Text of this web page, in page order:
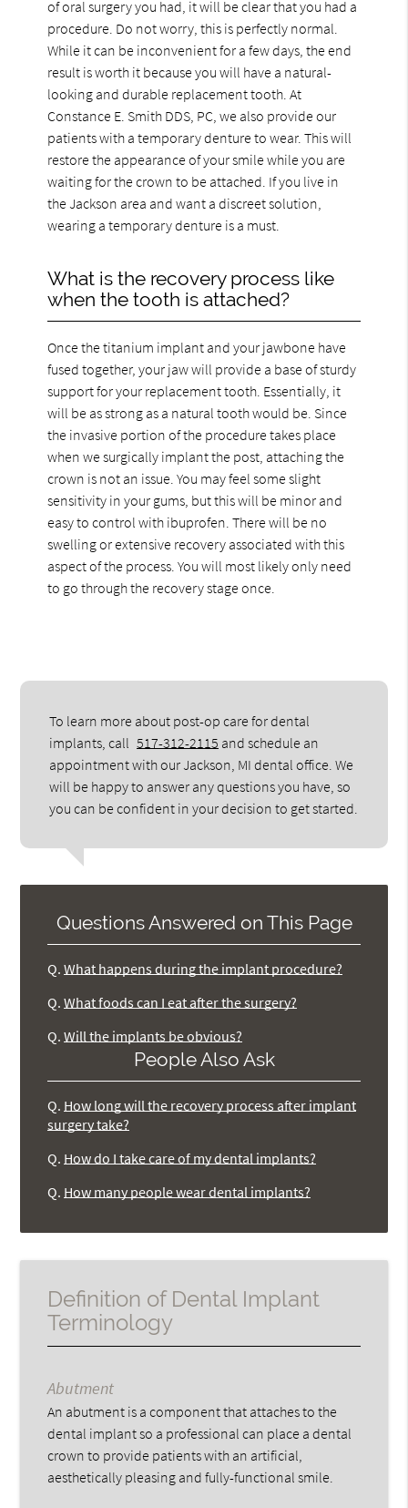
of oral surgery you had, it will be clear that you had a
procedure. Do not worry, this is perfectly normal.
While it can be inconvenient for a few days, the end
result is worth it because you will have a natural-
looking and durable replacement tooth. At
Constance E. Smith DDS, PC, we also provide our
patients with a temporary denture to wear. This will
restore the appearance of your smile while you are
waiting for the crown to be attached. If you live in
the Jackson area and want a discreet solution,
wearing a temporary denture is a must.
What is the recovery process like
when the tooth is attached?
Once the titanium implant and your jawbone have
fused together, your jaw will provide a base of sturdy
support for your replacement tooth. Essentially, it
will be as strong as a natural tooth would be. Since
the invasive portion of the procedure takes place
when we surgically implant the post, attaching the
crown is not an issue. You may feel some slight
sensitivity in your gums, but this will be minor and
easy to control with ibuprofen. There will be no
swelling or extensive recovery associated with this
aspect of the process. You will most likely only need
to go through the recovery stage once.
To learn more about post-op care for dental
implants, call 517-312-2115 and schedule an
appointment with our Jackson, MI dental office. We
will be happy to answer any questions you have, so
you can be confident in your decision to get started.
Questions Answered on This Page
Q. What happens during the implant procedure?
Q. What foods can I eat after the surgery?
Q. Will the implants be obvious?
People Also Ask
Q. How long will the recovery process after implant
surgery take?
Q. How do I take care of my dental implants?
Q. How many people wear dental implants?
Definition of Dental Implant
Terminology
Abutment
An abutment is a component that attaches to the
dental implant so a professional can place a dental
crown to provide patients with an artificial,
aesthetically pleasing and fully-functional smile.